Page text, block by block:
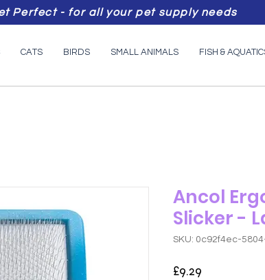
Perfect - for all your pet supply needs
CATS BIRDS SMALL ANIMALS FISH &
Ancol
Slicker -
SKU: 0c92f4ec-
£9.29